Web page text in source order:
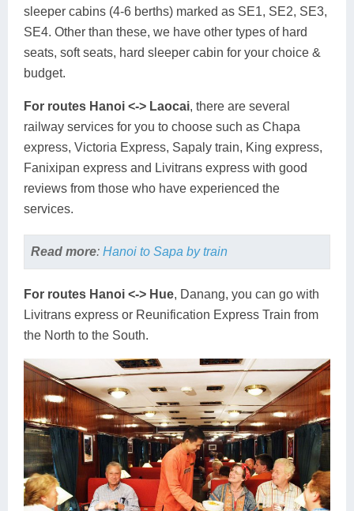
sleeper cabins (4-6 berths) marked as SE1, SE2, SE3,
SE4. Other than these, we have other types of hard
seats, soft seats, hard sleeper cabin for your choice &
budget.
For routes Hanoi <-> Laocai, there are several
railway services for you to choose such as Chapa
express, Victoria Express, Sapaly train, King express,
Fanixipan express and Livitrans express with good
reviews from those who have experienced the
services.
Read more: Hanoi to Sapa by train
For routes Hanoi <-> Hue, Danang, you can go with
Livitrans express or Reunification Express Train from
the North to the South.